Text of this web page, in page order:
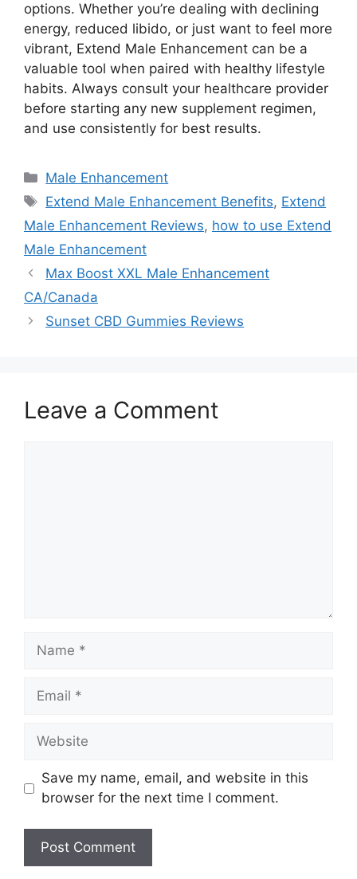
options. Whether you’re dealing with declining
energy, reduced libido, or just want to feel more
vibrant, Extend Male Enhancement can be a
valuable tool when paired with healthy lifestyle
habits. Always consult your healthcare provider
before starting any new supplement regimen,
and use consistently for best results.
Categories
Male Enhancement
Tags
Extend Male Enhancement Benefits, Extend
Male Enhancement Reviews, how to use Extend
Male Enhancement
Max Boost XXL Male Enhancement
CA/Canada
Sunset CBD Gummies Reviews
Leave a Comment
Name
Email
Website
Save my name, email, and website in this
browser for the next time I comment.